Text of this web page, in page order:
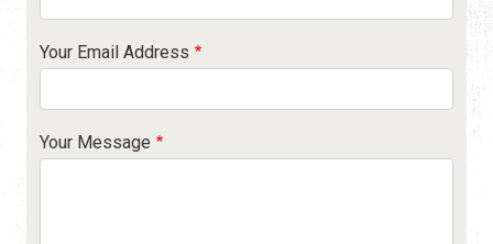
Your Email Address
Your Message